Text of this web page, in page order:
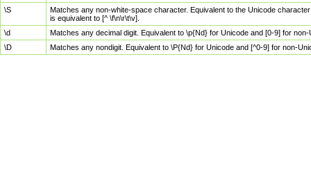
\S
Matches any non-white-space character. Equivalent to the Unicode
is equivalent to [^ \f\n\r\t\v].
\d
Matches any decimal digit. Equivalent to \p{Nd} for Unicode and [0-9] for
\D
Matches any nondigit. Equivalent to \P{Nd} for Unicode and [^0-9] for non-